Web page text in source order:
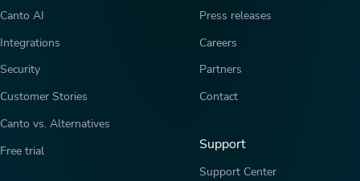
Canto AI
Integrations
Security
Customer Stories
Canto vs. Alternatives
Free trial
Press releases
Careers
Partners
Contact
Support
Support Center